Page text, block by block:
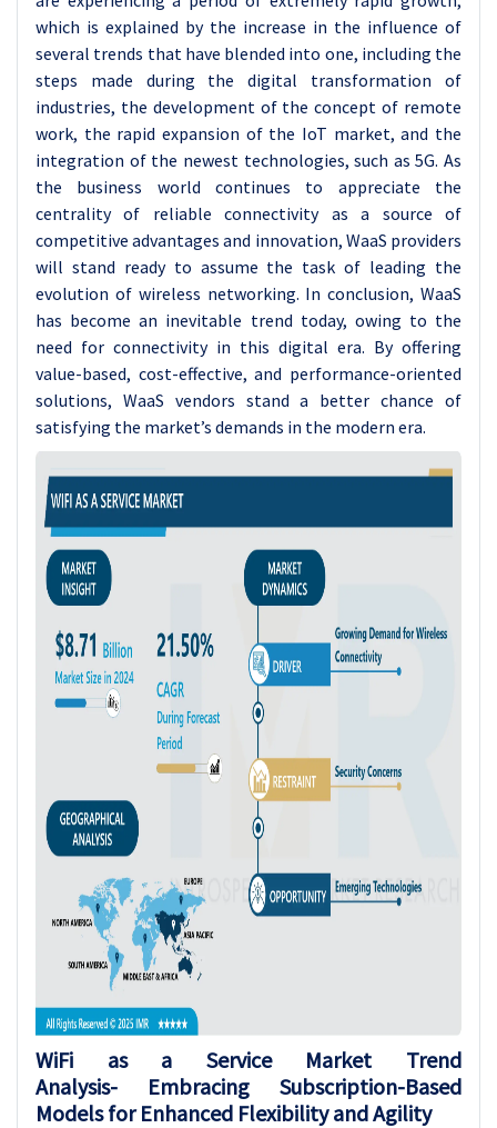
which is explained by the increase in the influence of
several trends that have blended into one, including the
steps made during the digital transformation of
industries, the development of the concept of remote
work, the rapid expansion of the IoT market, and the
integration of the newest technologies, such as 5G. As
the business world continues to appreciate the
centrality of reliable connectivity as a source of
competitive advantages and innovation, WaaS providers
will stand ready to assume the task of leading the
evolution of wireless networking. In conclusion, WaaS
has become an inevitable trend today, owing to the
need for connectivity in this digital era. By offering
value-based, cost-effective, and performance-oriented
solutions, WaaS vendors stand a better chance of
satisfying the market’s demands in the modern era.
WiFi as a Service Market Trend
Analysis- Embracing Subscription-Based
Models for Enhanced Flexibility and Agility